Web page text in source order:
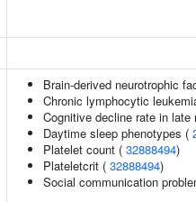
Brain-derived neurotrophic
Chronic lymphocytic
Cognitive decline rate in
Daytime sleep phenotypes (
Platelet count ( 32888494)
Plateletcrit ( 32888494)
Social communication